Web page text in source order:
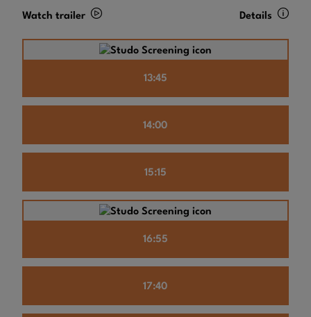
Watch trailer Details
13:45
14:00
15:15
16:55
17:40